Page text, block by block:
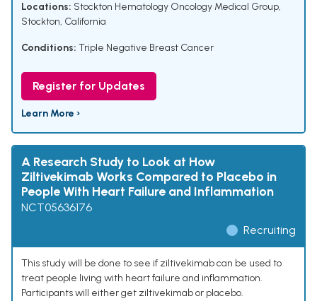
Locations: Stockton Hematology Oncology Medical Group,
Stockton, California
Conditions: Triple Negative Breast Cancer
Register for Updates
Learn More ›
A Research Study to Look at How
Ziltivekimab Works Compared to Placebo in
People With Heart Failure and Inflammation
NCT05636176
Recruiting
This study will be done to see if ziltivekimab can be used to
treat people living with heart failure and inflammation.
Participants will either get ziltivekimab or placebo.